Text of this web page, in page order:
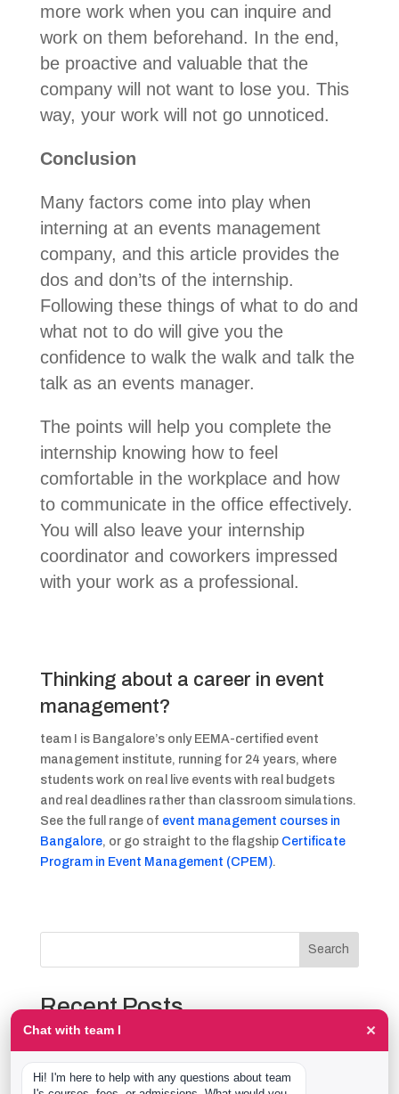
more work when you can inquire and
work on them beforehand. In the end,
be proactive and valuable that the
company will not want to lose you. This
way, your work will not go unnoticed.
Conclusion
Many factors come into play when
interning at an events management
company, and this article provides the
dos and don’ts of the internship.
Following these things of what to do and
what not to do will give you the
confidence to walk the walk and talk the
talk as an events manager.
The points will help you complete the
internship knowing how to feel
comfortable in the workplace and how
to communicate in the office effectively.
You will also leave your internship
coordinator and coworkers impressed
with your work as a professional.
Thinking about a career in event
management?
team I is Bangalore’s only EEMA-certified event
management institute, running for 24 years, where
students work on real live events with real budgets
and real deadlines rather than classroom simulations.
See the full range of event management courses in
Bangalore, or go straight to the flagship Certificate
Program in Event Management (CPEM).
Search
Recent Posts
The Event Production Process, Hour by Hour:
Event Management Course After 12th: What Nobody
Chat with team I ×
Hi! I'm here to help with any questions about team